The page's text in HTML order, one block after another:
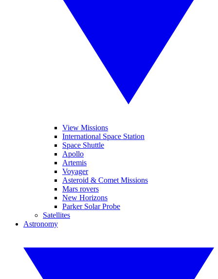
View Missions
International Space Station
Space Shuttle
Apollo
Artemis
Voyager
Asteroid & Comet Missions
Mars rovers
New Horizons
Parker Solar Probe
Satellites
Astronomy